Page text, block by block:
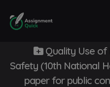
Quality Use of
Safety (10th National
paper for public